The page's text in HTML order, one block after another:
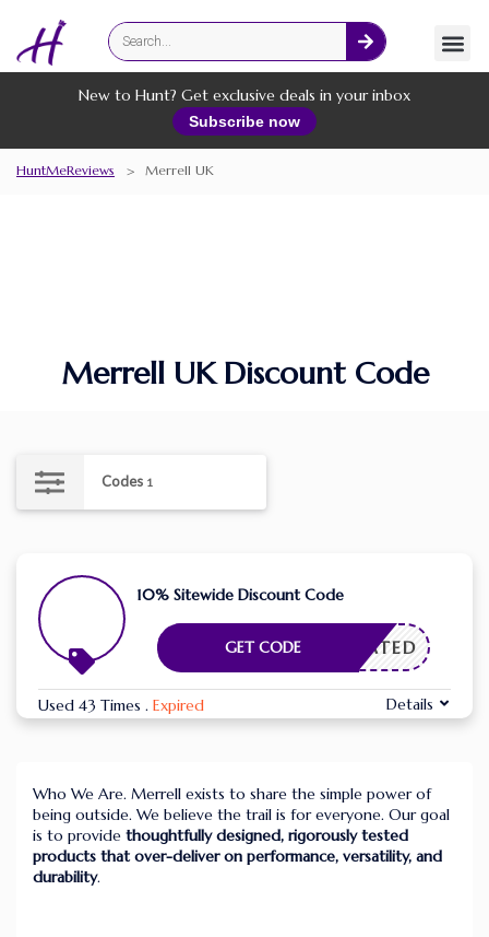
New to Hunt? Get exclusive deals in your inbox
Subscribe now
HuntMeReviews > Merrell UK
Merrell UK Discount Code
Codes 1
10% Sitewide Discount Code
CTIVATED
GET CODE
Used 43 Times . Expired Details
Who We Are. Merrell exists to share the simple power of
being outside. We believe the trail is for everyone. Our goal
is to provide thoughtfully designed, rigorously tested
products that over-deliver on performance, versatility, and
durability.